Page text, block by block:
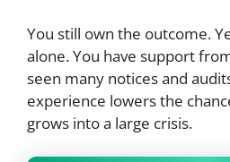
You still own the outcome.
alone. You have support
seen many notices and
experience lowers the
grows into a large crisis.